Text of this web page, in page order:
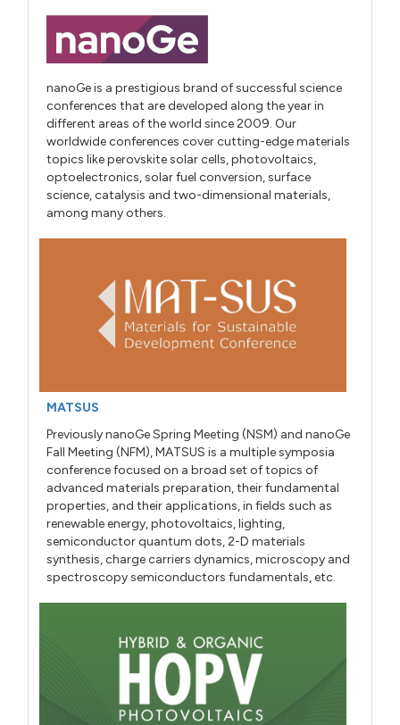
nanoGe is a prestigious brand of successful science
conferences that are developed along the year in
different areas of the world since 2009. Our
worldwide conferences cover cutting-edge materials
topics like perovskite solar cells, photovoltaics,
optoelectronics, solar fuel conversion, surface
science, catalysis and two-dimensional materials,
among many others.
MATSUS
Previously nanoGe Spring Meeting (NSM) and nanoGe
Fall Meeting (NFM), MATSUS is a multiple symposia
conference focused on a broad set of topics of
advanced materials preparation, their fundamental
properties, and their applications, in fields such as
renewable energy, photovoltaics, lighting,
semiconductor quantum dots, 2-D materials
synthesis, charge carriers dynamics, microscopy and
spectroscopy semiconductors fundamentals, etc.